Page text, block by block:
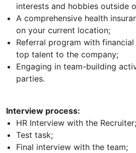
interests and hobbies outside
A comprehensive health
on your current location;
Referral program with
top talent to the company;
Engaging in team-building
parties.
Interview process:
HR Interview with the Recruiter;
Test task;
Final interview with the team;